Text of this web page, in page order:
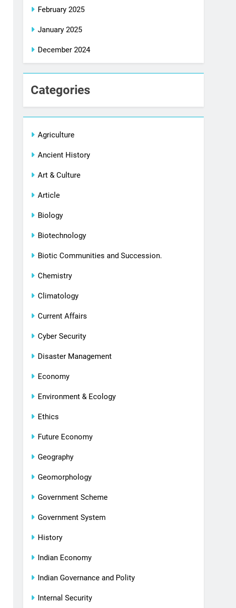
February 2025
January 2025
December 2024
Categories
Agriculture
Ancient History
Art & Culture
Article
Biology
Biotechnology
Biotic Communities and Succession.
Chemistry
Climatology
Current Affairs
Cyber Security
Disaster Management
Economy
Environment & Ecology
Ethics
Future Economy
Geography
Geomorphology
Government Scheme
Government System
History
Indian Economy
Indian Governance and Polity
Internal Security